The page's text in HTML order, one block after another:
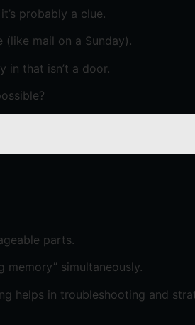
probably a clue.
mail on a Sunday).
in that isn’t a door.
parts.
simultaneously.
helps in troubleshooting and